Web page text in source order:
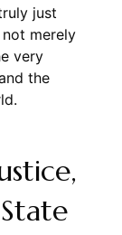
just
merely
very
the